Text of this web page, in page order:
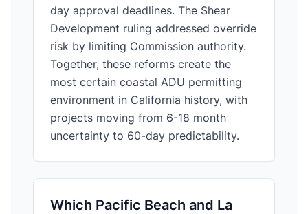
day approval deadlines. The Shear
Development ruling addressed override
risk by limiting Commission authority.
Together, these reforms create the
most certain coastal ADU permitting
environment in California history, with
projects moving from 6-18 month
uncertainty to 60-day predictability.
Which Pacific Beach and La